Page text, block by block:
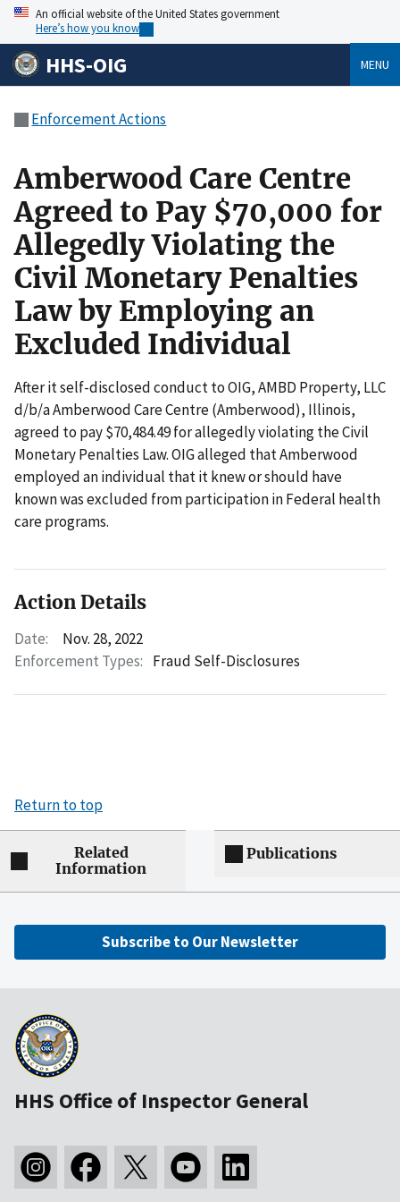
An official website of the United States government
Here’s how you know
HHS-OIG MENU
Enforcement Actions
Amberwood Care Centre
Agreed to Pay $70,000 for
Allegedly Violating the
Civil Monetary Penalties
Law by Employing an
Excluded Individual
After it self-disclosed conduct to OIG, AMBD Property, LLC
d/b/a Amberwood Care Centre (Amberwood), Illinois,
agreed to pay $70,484.49 for allegedly violating the Civil
Monetary Penalties Law. OIG alleged that Amberwood
employed an individual that it knew or should have
known was excluded from participation in Federal health
care programs.
Action Details
Date:
Nov. 28, 2022
Enforcement Types: Fraud Self-Disclosures
Return to top
Related
Information
Publications
Subscribe to Our Newsletter
HHS Office of Inspector General